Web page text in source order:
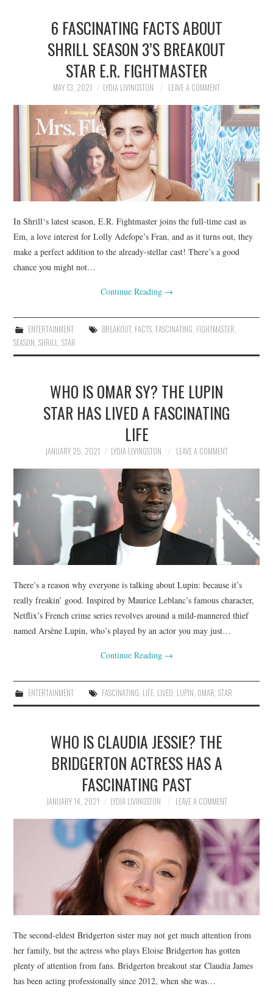
6 FASCINATING FACTS ABOUT
SHRILL SEASON 3’S BREAKOUT
STAR E.R. FIGHTMASTER
MAY 13, 2021 LYDIA LIVINGSTON LEAVE A COMMENT
In Shrill‘s latest season, E.R. Fightmaster joins the full-time cast as
Em, a love interest for Lolly Adefope’s Fran, and as it turns out, they
make a perfect addition to the already-stellar cast! There’s a good
chance you might not…
Continue Reading →
ENTERTAINMENT BREAKOUT, FACTS, FASCINATING, FIGHTMASTER,
SEASON,SHRILL,STAR
WHO IS OMAR SY? THE LUPIN
STAR HAS LIVED A FASCINATING
LIFE
JANUARY 25, 2021 LYDIA LIVINGSTON LEAVE A COMMENT
There’s a reason why everyone is talking about Lupin: because it’s
really freakin’ good. Inspired by Maurice Leblanc’s famous character,
Netflix’s French crime series revolves around a mild-mannered thief
named Arsène Lupin, who’s played by an actor you may just…
Continue Reading →
ENTERTAINMENT FASCINATING, LIFE, LIVED, LUPIN, OMAR, STAR
WHO IS CLAUDIA JESSIE? THE
BRIDGERTON ACTRESS HAS A
FASCINATING PAST
JANUARY 14, 2021 LYDIA LIVINGSTON LEAVE A COMMENT
The second-eldest Bridgerton sister may not get much attention from
her family, but the actress who plays Eloise Bridgerton has gotten
plenty of attention from fans. Bridgerton breakout star Claudia James
has been acting professionally since 2012, when she was…